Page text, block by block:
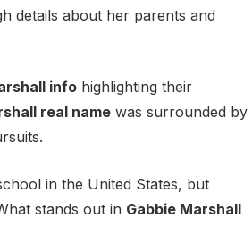
details about her parents and
infohighlighting their
real namewas surrounded by
in the United States, but
stands out in Gabbie Marshall